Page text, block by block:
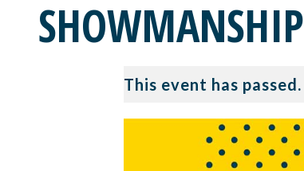
SHOWMANSHIP
This event has passed.